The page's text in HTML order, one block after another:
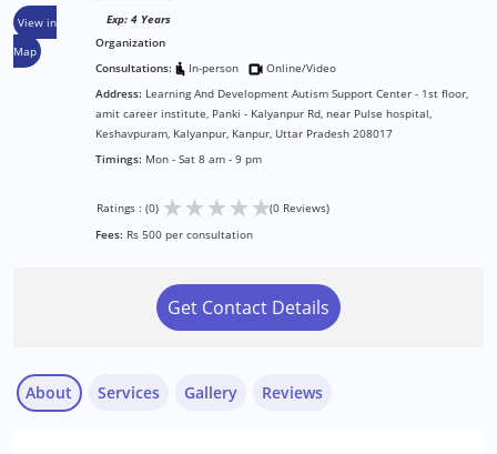
View in
Map
Exp: 4 Years
Organization
Consultations:
In-person
Online/Video
Address: Learning And Development Autism Support Center - 1st floor,
amit career institute, Panki - Kalyanpur Rd, near Pulse hospital,
Keshavpuram, Kalyanpur, Kanpur, Uttar Pradesh 208017
Timings: Mon - Sat 8 am - 9 pm
Ratings : (0) ★★★★★(0 Reviews)
Fees: Rs 500 per consultation
Get Contact Details
About Services Gallery Reviews